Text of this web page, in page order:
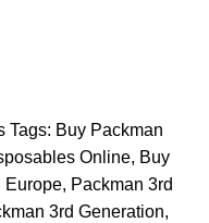
Tags: Buy Packman
Online, Buy
Europe, Packman 3rd
3rd Generation,